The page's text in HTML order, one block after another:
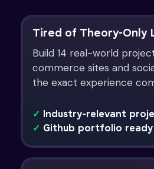
Tired of Theory-Only
Build 14 real-world
commerce sites and
the exact experience
✓ Industry-relevant
✓ Github portfolio ready